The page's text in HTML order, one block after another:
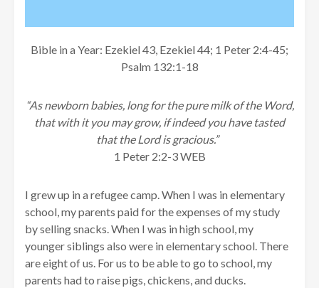
Bible in a Year: Ezekiel 43, Ezekiel 44; 1 Peter 2:4-45;
Psalm 132:1-18
“As newborn babies, long for the pure milk of the Word,
that with it you may grow, if indeed you have tasted
that the Lord is gracious.”
1 Peter 2:2-3 WEB
I grew up in a refugee camp. When I was in elementary
school, my parents paid for the expenses of my study
by selling snacks. When I was in high school, my
younger siblings also were in elementary school. There
are eight of us. For us to be able to go to school, my
parents had to raise pigs, chickens, and ducks.